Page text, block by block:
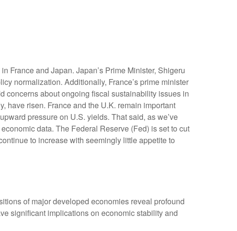
France and Japan. Japan’s Prime Minister, Shigeru
normalization. Additionally, France’s prime minister
concerns about ongoing fiscal sustainability issues in
have risen. France and the U.K. remain important
pressure on U.S. yields. That said, as we’ve
data. The Federal Reserve (Fed) is set to cut
to increase with seemingly little appetite to
of major developed economies reveal profound
significant implications on economic stability and